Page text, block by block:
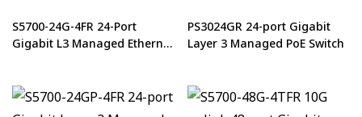
S5700-24G-4FR 24-Port
Gigabit L3 Managed Ethernet
PS3024GR 24-port Gigabit
Layer 3 Managed PoE Switch